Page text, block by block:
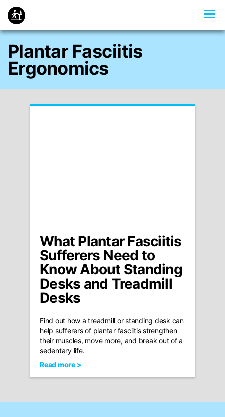
Plantar Fasciitis
Ergonomics
What Plantar Fasciitis
Sufferers Need to
Know About Standing
Desks and Treadmill
Desks
Find out how a treadmill or standing desk can
help sufferers of plantar fasciitis strengthen
their muscles, move more, and break out of a
sedentary life.
Read more >